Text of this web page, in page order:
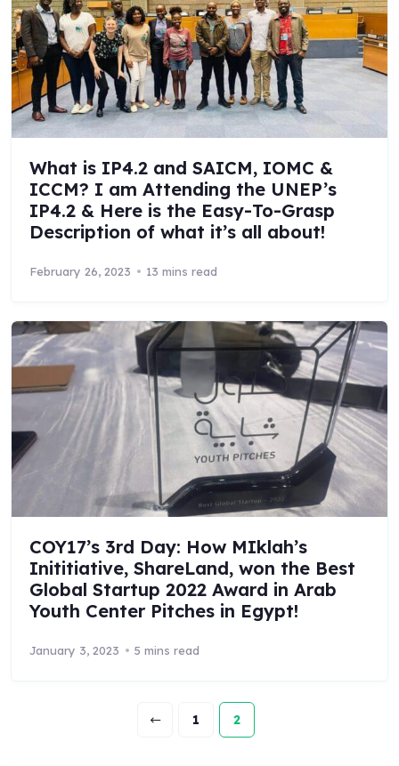
What is IP4.2 and SAICM, IOMC &
ICCM? I am Attending the UNEP’s
IP4.2 & Here is the Easy-To-Grasp
Description of what it’s all about!
February 26, 2023 13 mins read
COY17’s 3rd Day: How MIklah’s
Inititiative, ShareLand, won the Best
Global Startup 2022 Award in Arab
Youth Center Pitches in Egypt!
January 3, 2023 5 mins read
1 2